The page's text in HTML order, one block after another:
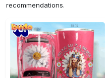
recommendations.